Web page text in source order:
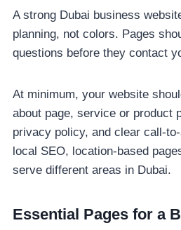
A strong Dubai business
planning, not colors. Pages
questions before they contact
At minimum, your website
about page, service or product
privacy policy, and clear call-
local SEO, location-based
serve different areas in Dubai.
Essential Pages for a